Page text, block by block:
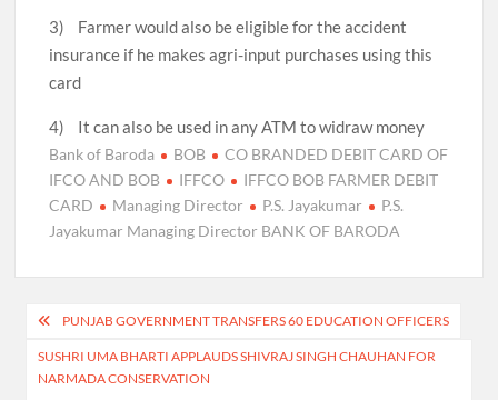
3) Farmer would also be eligible for the accident
insurance if he makes agri-input purchases using this
card
4) It can also be used in any ATM to widraw money
Bank of Baroda BOB
CO BRANDED DEBIT CARD OF
IFCO AND BOB
IFFCO
IFFCO BOB FARMER DEBIT
CARD
Managing Director P.S. Jayakumar
P.S.
Jayakumar Managing Director BANK OF BARODA
Post
navigation
PUNJAB GOVERNMENT TRANSFERS 60 EDUCATION OFFICERS
SUSHRI UMA BHARTI APPLAUDS SHIVRAJ SINGH CHAUHAN FOR
NARMADA CONSERVATION